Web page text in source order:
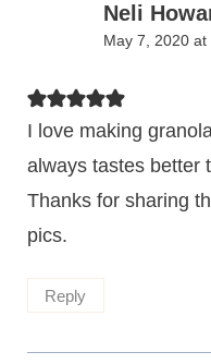
Neli
May 7, 2020 at
I love making
always tastes better
Thanks for sharing
pics.
Reply